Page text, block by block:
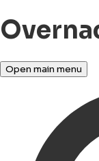
Open main menu